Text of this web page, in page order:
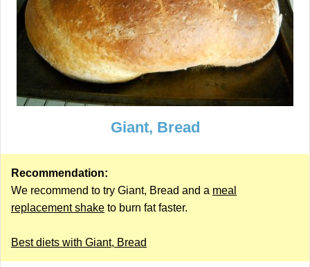
Giant, Bread
Recommendation:
We recommend to try Giant, Bread and a meal
replacement shake to burn fat faster.
Best diets with Giant, Bread